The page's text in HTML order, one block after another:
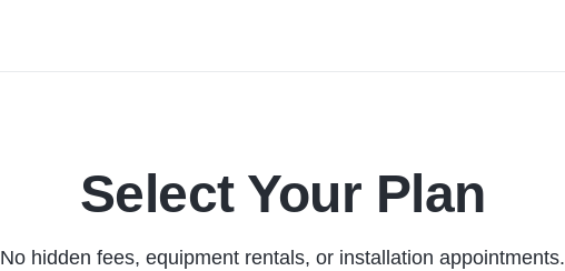
Select Your Plan
No hidden fees, equipment rentals, or installation appointments.